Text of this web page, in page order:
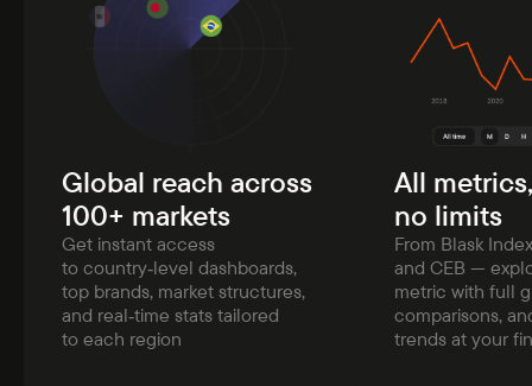
Global reach across
100+ markets
Get instant access
to country‑level dashboards,
top brands, market structures,
and real‑time stats tailored
to each region
All metrics,
no limits
From Blask
and CEB —
metric with full
comparisons,
trends at your